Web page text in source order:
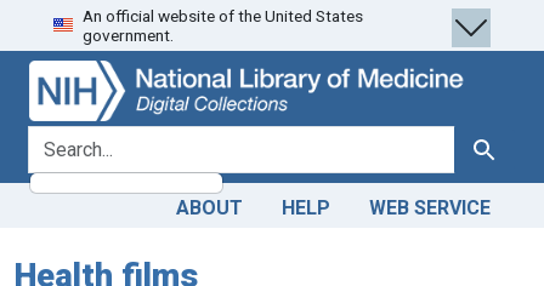
Skip
to
search
Skip to
main
content
An official website of the United States
government.
search for Search
ABOUT HELP WEB SERVICE
Health films